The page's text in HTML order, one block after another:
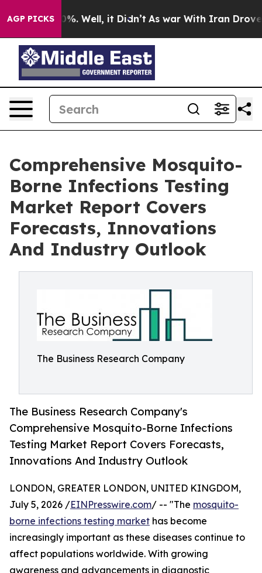
AGP PICKS
40%. Well, it Didn’t As war With Iran Drove oil
Comprehensive Mosquito-
Borne Infections Testing
Market Report Covers
Forecasts, Innovations
And Industry Outlook
The Business Research Company
The Business Research Company's
Comprehensive Mosquito-Borne Infections
Testing Market Report Covers Forecasts,
Innovations And Industry Outlook
LONDON, GREATER LONDON, UNITED KINGDOM,
July 5, 2026 /EINPresswire.com/ -- "The mosquito-
borne infections testing market has become
increasingly important as these diseases continue to
affect populations worldwide. With growing
awareness and advancements in diagnostic